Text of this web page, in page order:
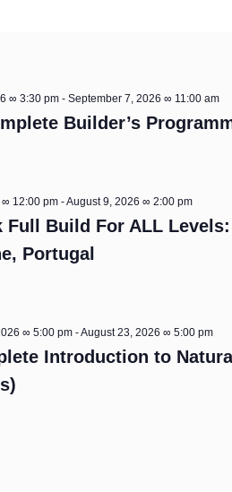
∞ 3:30 pm -September 7, 2026 ∞ 11:00 am
Builder’s
12:00 pm -August 9, 2026 ∞ 2:00 pm
Full Build For ALL
Portugal
∞ 5:00 pm -August 23, 2026 ∞ 5:00 pm
Introduction to